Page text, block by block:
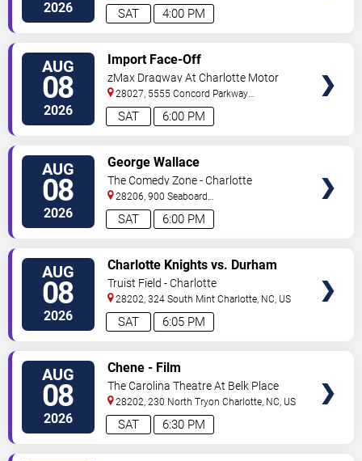
2026 4:00 PM
SAT
AUG
08
2026 6:00 PM
SAT
Import Face-Off
zMax Dragway At Charlotte Motor
Speedway
28027, 5555 Concord Parkway
South Concord,NC,US
AUG
08
2026 6:00 PM
SAT
George Wallace
The Comedy Zone - Charlotte
28206, 900 Seaboard
Street Charlotte,NC,US
AUG
08
2026 6:05 PM
SAT
Charlotte Knights vs. Durham
Bulls
Truist Field - Charlotte
28202, 324 South Mint Charlotte NC US
AUG
08
2026 6:30 PM
SAT
Chene - Film
The Carolina Theatre At Belk Place
28202, 230 North Tryon Charlotte NC US